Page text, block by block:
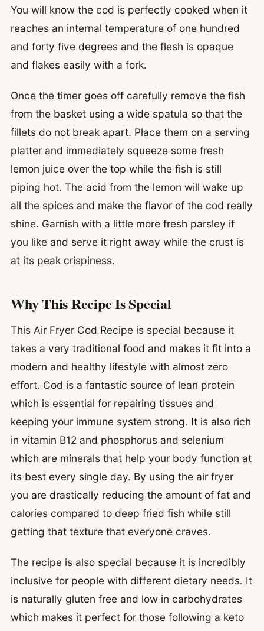
You will know the cod is perfectly cooked when it
reaches an internal temperature of one hundred
and forty five degrees and the flesh is opaque
and flakes easily with a fork.
Once the timer goes off carefully remove the fish
from the basket using a wide spatula so that the
fillets do not break apart. Place them on a serving
platter and immediately squeeze some fresh
lemon juice over the top while the fish is still
piping hot. The acid from the lemon will wake up
all the spices and make the flavor of the cod really
shine. Garnish with a little more fresh parsley if
you like and serve it right away while the crust is
at its peak crispiness.
Why This Recipe Is Special
This Air Fryer Cod Recipe is special because it
takes a very traditional food and makes it fit into a
modern and healthy lifestyle with almost zero
effort. Cod is a fantastic source of lean protein
which is essential for repairing tissues and
keeping your immune system strong. It is also rich
in vitamin B12 and phosphorus and selenium
which are minerals that help your body function at
its best every single day. By using the air fryer
you are drastically reducing the amount of fat and
calories compared to deep fried fish while still
getting that texture that everyone craves.
The recipe is also special because it is incredibly
inclusive for people with different dietary needs. It
is naturally gluten free and low in carbohydrates
which makes it perfect for those following a keto